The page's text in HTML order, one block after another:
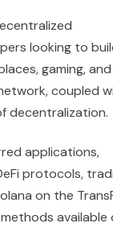
looking to
gaming, and
coupled
decentralization.
applications,
protocols,
on the
available